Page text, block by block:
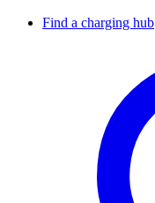
Find a charging hub